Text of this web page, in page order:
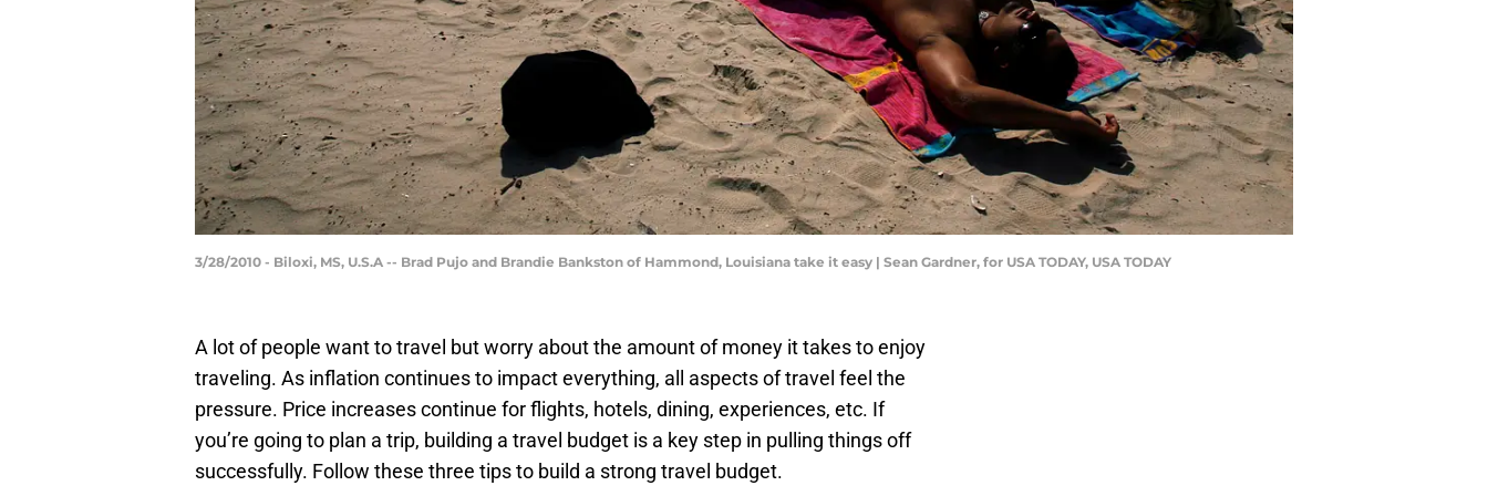
3/28/2010 - Biloxi, MS, U.S.A -- Brad Pujo and Brandie Bankston of Hammond, Louisiana take it easy | Sean Gardner, for USA TODAY, USA TODAY
A lot of people want to travel but worry about the amount of money it takes to enjoy
traveling. As inflation continues to impact everything, all aspects of travel feel the
pressure. Price increases continue for flights, hotels, dining, experiences, etc. If
you’re going to plan a trip, building a travel budget is a key step in pulling things off
successfully. Follow these three tips to build a strong travel budget.